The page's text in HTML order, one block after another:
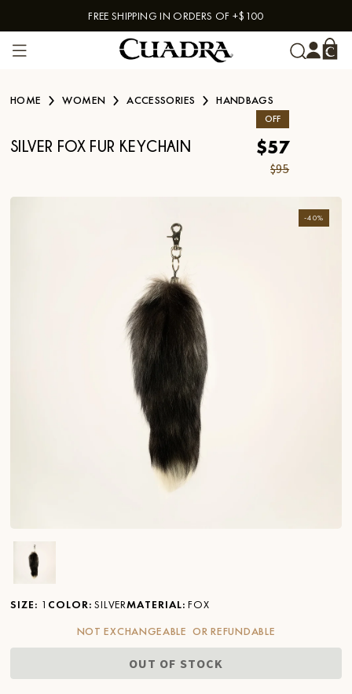
Skip to contentFREE SHIPPING IN ORDERS OF +$100
HOME WOMEN ACCESSORIES HANDBAGS
SILVER FOX FUR KEYCHAIN
OFF
$57
$95
-40%
Ver imagen en zoom
SIZE: 1 COLOR: SILVERMATERIAL: FOX
NOT EXCHANGEABLE OR REFUNDABLE
OUT OF STOCK